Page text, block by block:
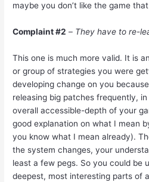
maybe you don’t like the game
Complaint #2 – They have to re-
This one is much more valid. It is
or group of strategies you were
developing change on you
releasing big patches frequently,
overall accessible-depth of your
good explanation on what I mean
you know what I mean already).
the system changes, your
least a few pegs. So you could be
deepest, most interesting parts of